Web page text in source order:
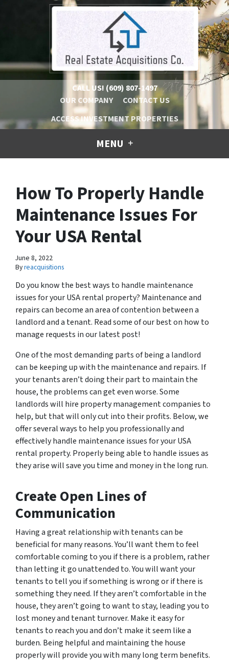
CALL US! (609) 807-1497
OUR COMPANY
CONTACT US
ACCESS INVESTMENT PROPERTIES
MENU
How To Properly Handle
Maintenance Issues For
Your USA Rental
June 8, 2022
Byreacquisitions
Do you know the best ways to handle maintenance
issues for your USA rental property? Maintenance and
repairs can become an area of contention between a
landlord and a tenant. Read some of our best on how to
manage requests in our latest post!
One of the most demanding parts of being a landlord
can be keeping up with the maintenance and repairs. If
your tenants aren’t doing their part to maintain the
house, the problems can get even worse. Some
landlords will hire property management companies to
help, but that will only cut into their profits. Below, we
offer several ways to help you professionally and
effectively handle maintenance issues for your USA
rental property. Properly being able to handle issues as
they arise will save you time and money in the long run.
Create Open Lines of
Communication
Having a great relationship with tenants can be
beneficial for many reasons. You’ll want them to feel
comfortable coming to you if there is a problem, rather
than letting it go unattended to. You will want your
tenants to tell you if something is wrong or if there is
something they need. If they aren’t comfortable in the
house, they aren’t going to want to stay, leading you to
lost money and tenant turnover. Make it easy for
tenants to reach you and don’t make it seem like a
burden. Being helpful and maintaining the house
properly will provide you with many long term benefits.